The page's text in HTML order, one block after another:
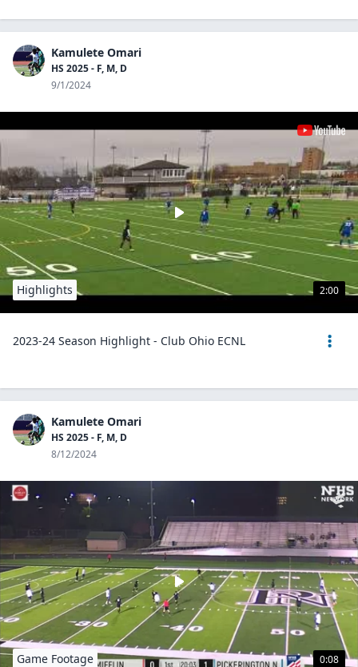
Kamulete Omari
HS 2025 - F, M, D
9/1/2024
2:00
Highlights
2023-24 Season Highlight - Club Ohio ECNL
Kamulete Omari
HS 2025 - F, M, D
8/12/2024
0:08
Game Footage